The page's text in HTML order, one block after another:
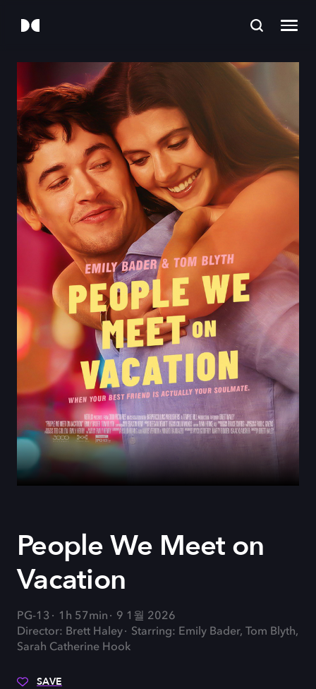
People We Meet on
Vacation
PG-13 1h 57min
9 1월 2026
Director: Brett Haley
Starring: Emily Bader, Tom Blyth,
Sarah Catherine Hook
SAVE